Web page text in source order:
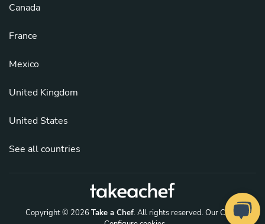
Canada
France
Mexico
United Kingdom
United States
See all countries
Copyright © 2026 Take a Chef. All rights reserved.Our Chefs